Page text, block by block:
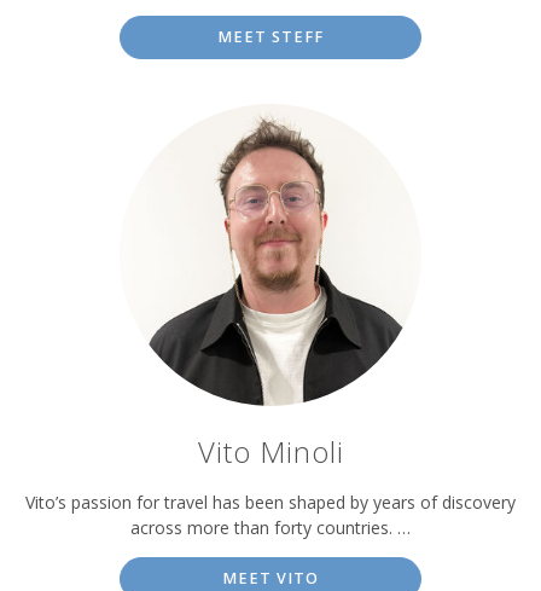
MEET STEFF
Vito Minoli
Vito’s passion for travel has been shaped by years of discovery
across more than forty countries. …
MEET VITO